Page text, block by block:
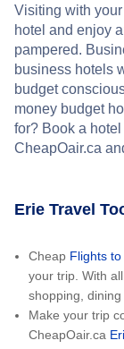
Visiting with
hotel and enjoy
pampered.
business hotels
budget
money budget
for? Book a
CheapOair.ca
Erie Travel
Cheap Flights to
your trip. With
shopping,
Make your trip
CheapOair.ca